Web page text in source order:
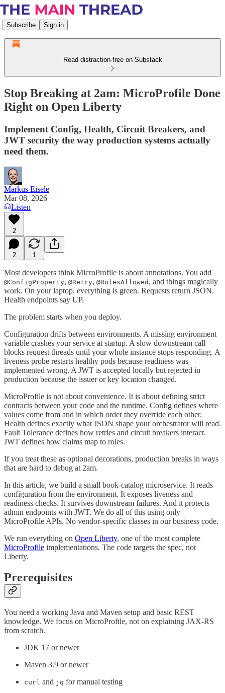
Subscribe Sign in
Read distraction-free on Substack
Stop Breaking at 2am: MicroProfile Done
Right on Open Liberty
Implement Config, Health, Circuit Breakers, and
JWT security the way production systems actually
need them.
Markus Eisele
Mar 08, 2026
Listen
2
2 1
Most developers think MicroProfile is about annotations. You add
@ConfigProperty, @Retry, @RolesAllowed , and things magically
work. On your laptop, everything is green. Requests return JSON.
Health endpoints say UP.
The problem starts when you deploy.
Configuration drifts between environments. A missing environment
variable crashes your service at startup. A slow downstream call
blocks request threads until your whole instance stops responding. A
liveness probe restarts healthy pods because readiness was
implemented wrong. A JWT is accepted locally but rejected in
production because the issuer or key location changed.
MicroProfile is not about convenience. It is about defining strict
contracts between your code and the runtime. Config defines where
values come from and in which order they override each other.
Health defines exactly what JSON shape your orchestrator will read.
Fault Tolerance defines how retries and circuit breakers interact.
JWT defines how claims map to roles.
If you treat these as optional decorations, production breaks in ways
that are hard to debug at 2am.
In this article, we build a small book-catalog microservice. It reads
configuration from the environment. It exposes liveness and
readiness checks. It survives downstream failures. And it protects
admin endpoints with JWT. We do all of this using only
MicroProfile APIs. No vendor-specific classes in our business code.
We run everything on Open Liberty, one of the most complete
MicroProfile implementations. The code targets the spec, not
Liberty.
Prerequisites
You need a working Java and Maven setup and basic REST
knowledge. We focus on MicroProfile, not on explaining JAX-RS
from scratch.
JDK 17 or newer
Maven 3.9 or newer
curl and jq for manual testing